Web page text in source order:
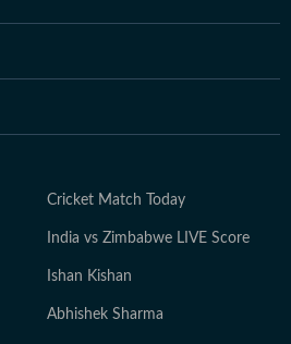
Cricket Match Today
India vs Zimbabwe LIVE Score
Ishan Kishan
Abhishek Sharma